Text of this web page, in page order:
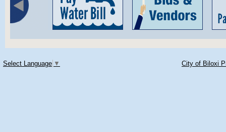
Select Language ▼ City of Biloxi